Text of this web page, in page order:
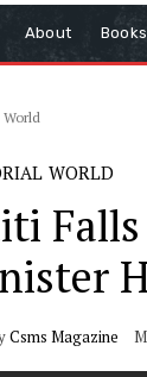
About Books
World
WORLD
Csms Magazine